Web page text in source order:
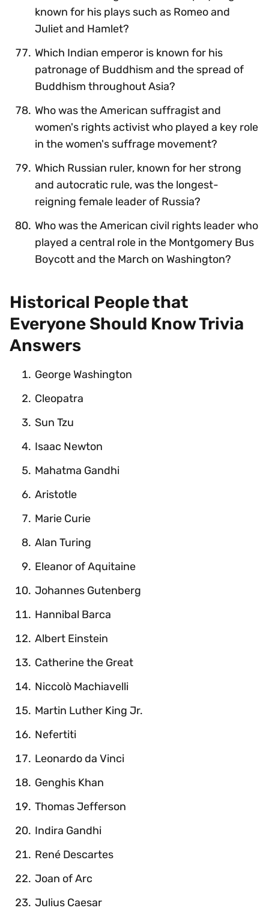
known for his plays such as Romeo and
Juliet and Hamlet?
Which Indian emperor is known for his
patronage of Buddhism and the spread of
Buddhism throughout Asia?
Who was the American suffragist and
women's rights activist who played a key role
in the women's suffrage movement?
Which Russian ruler, known for her strong
and autocratic rule, was the longest-
reigning female leader of Russia?
Who was the American civil rights leader who
played a central role in the Montgomery Bus
Boycott and the March on Washington?
Historical People that
Everyone Should Know Trivia
Answers
George Washington
Cleopatra
Sun Tzu
Isaac Newton
Mahatma Gandhi
Aristotle
Marie Curie
Alan Turing
Eleanor of Aquitaine
Johannes Gutenberg
Hannibal Barca
Albert Einstein
Catherine the Great
Niccolò Machiavelli
Martin Luther King Jr.
Nefertiti
Leonardo da Vinci
Genghis Khan
Thomas Jefferson
Indira Gandhi
René Descartes
Joan of Arc
Julius Caesar